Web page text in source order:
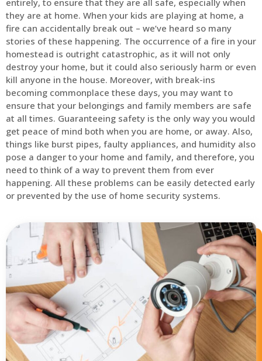
entirely, to ensure that they are all safe, especially when
they are at home. When your kids are playing at home, a
fire can accidentally break out – we’ve heard so many
stories of these happening. The occurrence of a fire in your
homestead is outright catastrophic, as it will not only
destroy your home, but it could also seriously harm or even
kill anyone in the house. Moreover, with break-ins
becoming commonplace these days, you may want to
ensure that your belongings and family members are safe
at all times. Guaranteeing safety is the only way you would
get peace of mind both when you are home, or away. Also,
things like burst pipes, faulty appliances, and humidity also
pose a danger to your home and family, and therefore, you
need to think of a way to prevent them from ever
happening. All these problems can be easily detected early
or prevented by the use of home security systems.